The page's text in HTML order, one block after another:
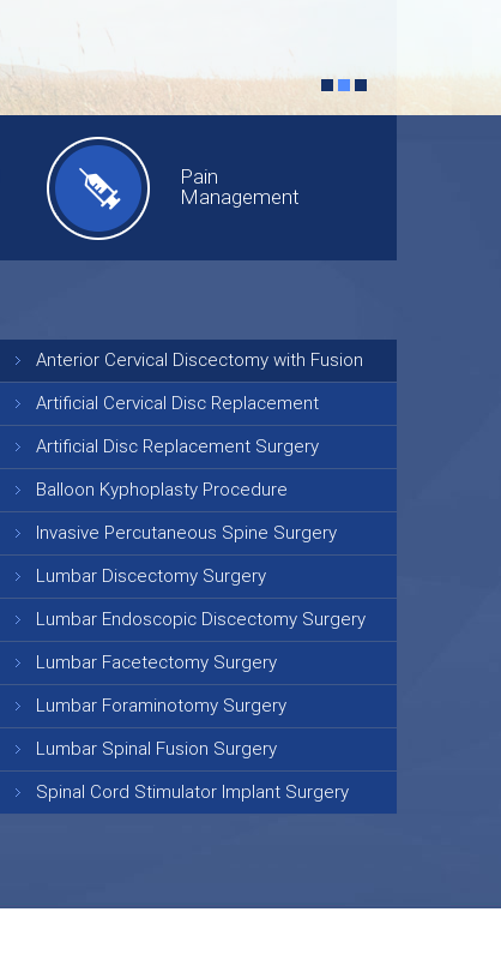
Pain
Management
Anterior Cervical Discectomy with Fusion
Artificial Cervical Disc Replacement
Artificial Disc Replacement Surgery
Balloon Kyphoplasty Procedure
Invasive Percutaneous Spine Surgery
Lumbar Discectomy Surgery
Lumbar Endoscopic Discectomy Surgery
Lumbar Facetectomy Surgery
Lumbar Foraminotomy Surgery
Lumbar Spinal Fusion Surgery
Spinal Cord Stimulator Implant Surgery